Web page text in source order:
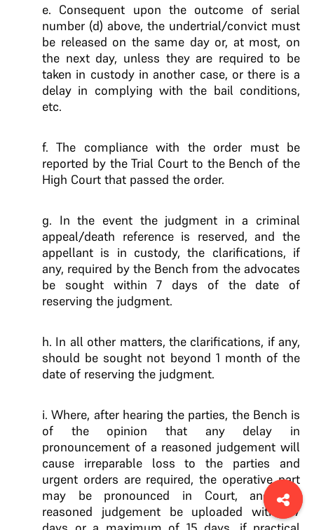
e. Consequent upon the outcome of serial
number (d) above, the undertrial/convict must
be released on the same day or, at most, on
the next day, unless they are required to be
taken in custody in another case, or there is a
delay in complying with the bail conditions,
etc.
f. The compliance with the order must be
reported by the Trial Court to the Bench of the
High Court that passed the order.
g. In the event the judgment in a criminal
appeal/death reference is reserved, and the
appellant is in custody, the clarifications, if
any, required by the Bench from the advocates
be sought within 7 days of the date of
reserving the judgment.
h. In all other matters, the clarifications, if any,
should be sought not beyond 1 month of the
date of reserving the judgment.
i. Where, after hearing the parties, the Bench is
of the opinion that any delay in
pronouncement of a reasoned judgement will
cause irreparable loss to the parties and
urgent orders are required, the operative part
may be pronounced in Court, and the
reasoned judgement be uploaded within 7